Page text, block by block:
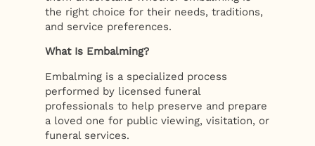
the right choice for their needs, traditions,
and service preferences.
What Is Embalming?
Embalming is a specialized process
performed by licensed funeral
professionals to help preserve and prepare
a loved one for public viewing, visitation, or
funeral services.